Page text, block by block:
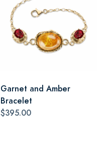
Garnet and Amber
Bracelet
$395.00